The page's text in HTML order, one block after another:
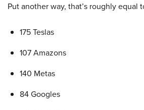
Put another way, that’s roughly equal
175 Teslas
107 Amazons
140 Metas
84 Googles